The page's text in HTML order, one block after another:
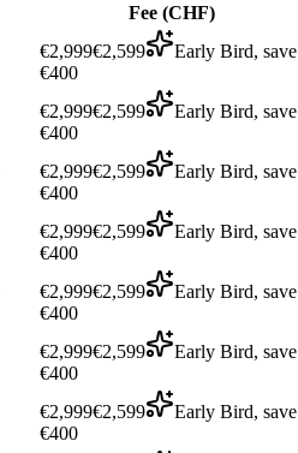
Fee (CHF)
€2,999€2,599
Early Bird, save
€400
€2,999€2,599
Early Bird, save
€400
€2,999€2,599
Early Bird, save
€400
€2,999€2,599
Early Bird, save
€400
€2,999€2,599
Early Bird, save
€400
€2,999€2,599
Early Bird, save
€400
€2,999€2,599
Early Bird, save
€400